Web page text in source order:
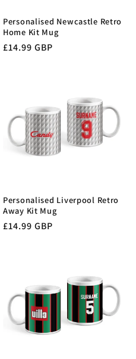
Personalised Newcastle Retro
Home Kit Mug
Regular
£14.99 GBP
Personalised Liverpool Retro
Away Kit Mug
Regular
£14.99 GBP